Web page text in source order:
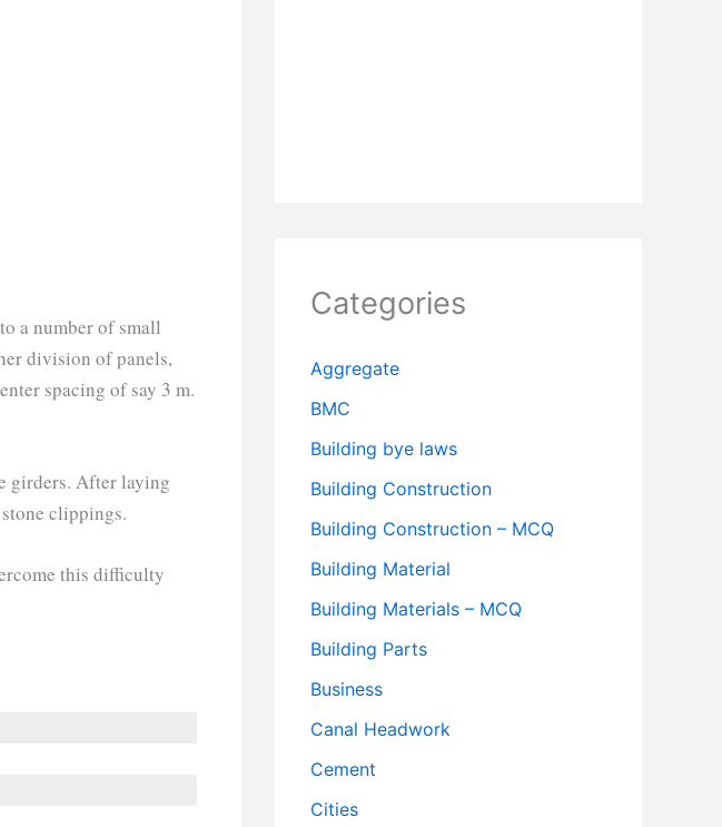
a number of small
division of panels,
spacing of say 3 m.
girders. After laying
clippings.
this difficulty
Categories
Aggregate
BMC
Building bye laws
Building Construction
Building Construction – MCQ
Building Material
Building Materials – MCQ
Building Parts
Business
Canal Headwork
Cement
Cities